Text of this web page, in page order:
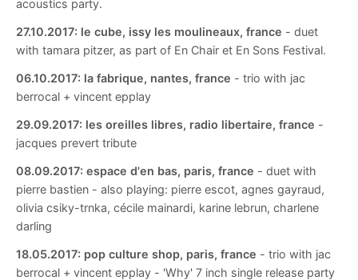
acoustics party.
27.10.2017: le cube, issy les moulineaux, france - duet
with tamara pitzer, as part of En Chair et En Sons Festival.
06.10.2017: la fabrique, nantes, france - trio with jac
berrocal + vincent epplay
29.09.2017: les oreilles libres, radio libertaire, france -
jacques prevert tribute
08.09.2017: espace d'en bas, paris, france - duet with
pierre bastien - also playing: pierre escot, agnes gayraud,
olivia csiky-trnka, cécile mainardi, karine lebrun, charlene
darling
18.05.2017: pop culture shop, paris, france - trio with jac
berrocal + vincent epplay - 'Why' 7 inch single release party